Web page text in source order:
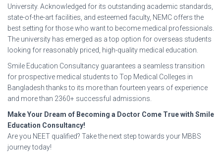
University. Acknowledged for its outstanding academic standards,
state-of-the-art facilities, and esteemed faculty, NEMC offers the
best setting for those who want to become medical professionals.
The university has emerged as a top option for overseas students
looking for reasonably priced, high-quality medical education.
Smile Education Consultancy guarantees a seamless transition
for prospective medical students to Top Medical Colleges in
Bangladesh thanks to its more than fourteen years of experience
and more than 2360+ successful admissions.
Make Your Dream of Becoming a Doctor Come True with Smile
Education Consultancy!
Are you NEET qualified? Take the next step towards your MBBS
journey today!